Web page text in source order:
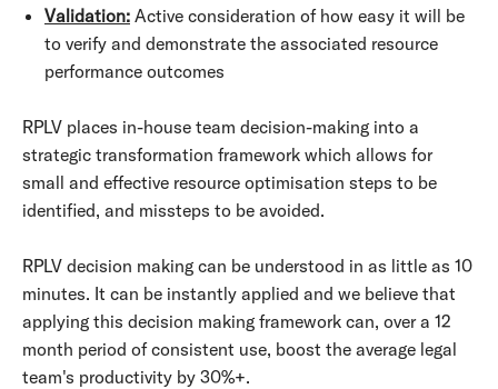
Validation: Active consideration of how easy it will be
to verify and demonstrate the associated resource
performance outcomes
RPLV places in-house team decision-making into a
strategic transformation framework which allows for
small and effective resource optimisation steps to be
identified, and missteps to be avoided.
RPLV decision making can be understood in as little as 10
minutes. It can be instantly applied and we believe that
applying this decision making framework can, over a 12
month period of consistent use, boost the average legal
team's productivity by 30%+.